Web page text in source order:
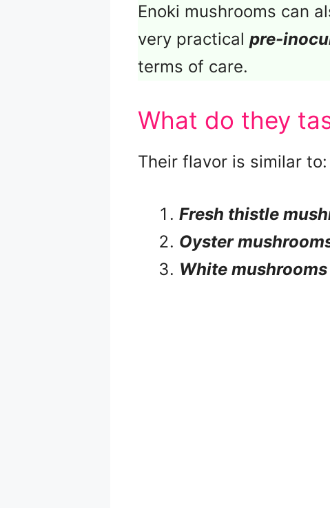
Enoki mushrooms can
very practical pre-
terms of care.
What do they
Their flavor is similar to:
Fresh thistle
Oyster
White mushrooms